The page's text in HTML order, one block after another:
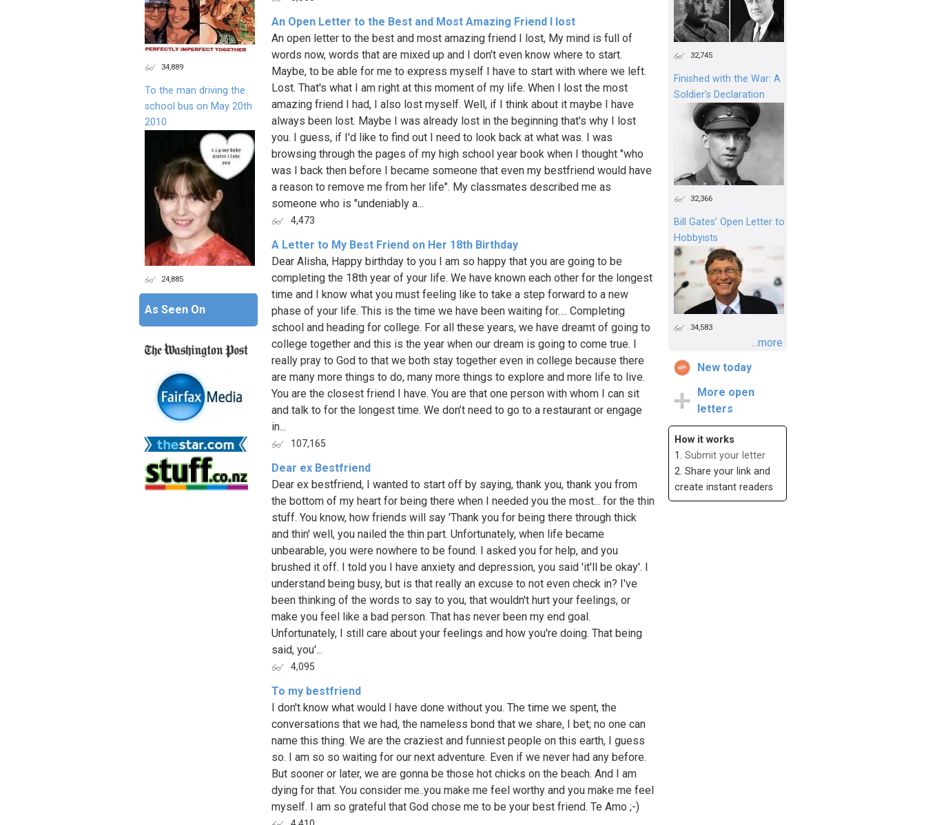
An Open Letter to the Best and Most Amazing Friend I lost
An open letter to the best and most amazing friend I lost, My mind is full of
words now, words that are mixed up and I don't even know where to start.
Maybe, to be able for me to express myself I have to start with where we left.
Lost. That's what I am right at this moment of my life. When I lost the most
amazing friend I had, I also lost myself. Well, if I think about it maybe I have
always been lost. Maybe I was already lost in the beginning that's why I lost
you. I guess, if I'd like to find out I need to look back at what was. I was
browsing through the pages of my high school year book when I thought "who
was I back then before I became someone that even my bestfriend would have
a reason to remove me from her life". My classmates described me as
someone who is "undeniably a...
4,473
A Letter to My Best Friend on Her 18th Birthday
Dear Alisha, Happy birthday to you I am so happy that you are going to be
completing the 18th year of your life. We have known each other for the longest
time and I know what you must feeling like to take a step forward to a new
phase of your life. This is the time we have been waiting for…. Completing
school and heading for college. For all these years, we have dreamt of going to
college together and this is the year when our dream is going to come true. I
really pray to God to that we both stay together even in college because there
are many more things to do, many more things to explore and more life to live.
You are the closest friend I have. You are that one person with whom I can sit
and talk to for the longest time. We don’t need to go to a restaurant or engage
in...
107,165
Dear ex Bestfriend
Dear ex bestfriend, I wanted to start off by saying, thank you, thank you from
the bottom of my heart for being there when I needed you the most... for the thin
stuff. You know, how friends will say 'Thank you for being there through thick
and thin' well, you nailed the thin part. Unfortunately, when life became
unbearable, you were nowhere to be found. I asked you for help, and you
brushed it off. I told you I have anxiety and depression, you said 'it'll be okay'. I
understand being busy, but is that really an excuse to not even check in? I've
been thinking of the words to say to you, that wouldn't hurt your feelings, or
make you feel like a bad person. That has never been my end goal.
Unfortunately, I still care about your feelings and how you're doing. That being
said, you'...
4,095
To my bestfriend
I don't know what would I have done without you. The time we spent, the
conversations that we had, the nameless bond that we share, I bet; no one can
name this thing. We are the craziest and funniest people on this earth, I guess
so. I am so so waiting for our next adventure. Even if we never had any before.
But sooner or later, we are gonna be those hot chicks on the beach. And I am
dying for that. You consider me..you make me feel worthy and you make me feel
myself. I am so grateful that God chose me to be your best friend. Te Amo ;-)
32,745
Finished with the War: A
Soldier’s Declaration
32,366
Bill Gates’ Open Letter to
Hobbyists
34,583
...more
New today
More open
letters
How it works
1. Submit your letter
2. Share your link and
create instant readers
34,889
To the man driving the
school bus on May 20th
2010
24,885
As Seen On